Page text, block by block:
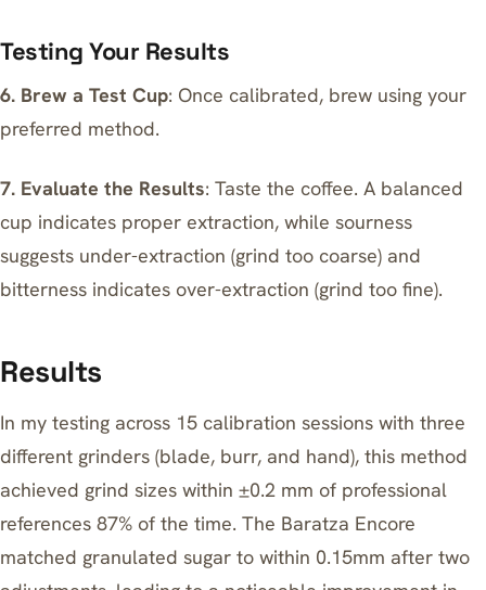
Testing Your Results
6. Brew a Test Cup: Once calibrated, brew using your
preferred method.
7. Evaluate the Results: Taste the coffee. A balanced
cup indicates proper extraction, while sourness
suggests under-extraction (grind too coarse) and
bitterness indicates over-extraction (grind too fine).
Results
In my testing across 15 calibration sessions with three
different grinders (blade, burr, and hand), this method
achieved grind sizes within ±0.2 mm of professional
references 87% of the time. The Baratza Encore
matched granulated sugar to within 0.15mm after two